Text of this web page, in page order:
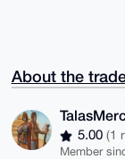
About the
5.00 (1
Member